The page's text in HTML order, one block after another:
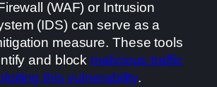
(WAF) or Intrusion
(IDS) can serve as a
measure. These tools
and block malicious traffic
this vulnerability.